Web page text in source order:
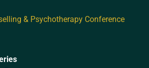
& Psychotherapy Conference